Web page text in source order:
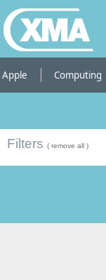
Apple Computing
Filters ( remove all )